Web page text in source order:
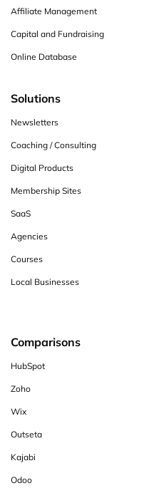
Affiliate Management
Capital and Fundraising
Online Database
Solutions
Newsletters
Coaching / Consulting
Digital Products
Membership Sites
SaaS
Agencies
Courses
Local Businesses
Comparisons
HubSpot
Zoho
Wix
Outseta
Kajabi
Odoo